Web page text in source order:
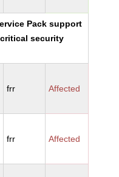
Pack support
security
frr Affected
frr Affected